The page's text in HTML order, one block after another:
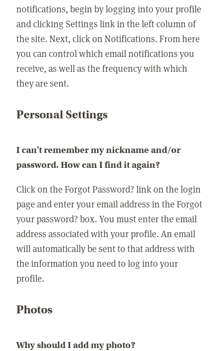
notifications, begin by logging into your profile
and clicking Settings link in the left column of
the site. Next, click on Notifications. From here
you can control which email notifications you
receive, as well as the frequency with which
they are sent.
Personal Settings
I can't remember my nickname and/or
password. How can I find it again?
Click on the Forgot Password? link on the login
page and enter your email address in the Forgot
your password? box. You must enter the email
address associated with your profile. An email
will automatically be sent to that address with
the information you need to log into your
profile.
Photos
Why should I add my photo?